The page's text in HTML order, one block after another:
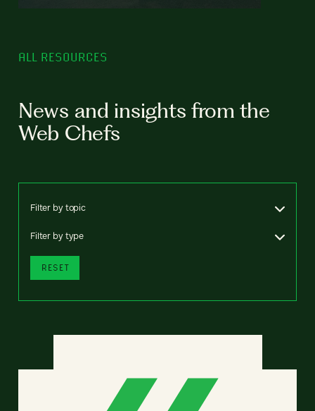
ALL RESOURCES
News and insights from the
Web Chefs
Filter by topic
Filter by type
RESET